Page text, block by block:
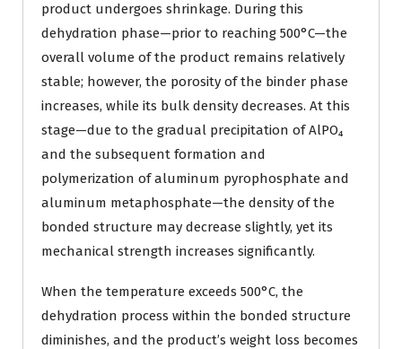
product undergoes shrinkage. During this
dehydration phase—prior to reaching 500°C—the
overall volume of the product remains relatively
stable; however, the porosity of the binder phase
increases, while its bulk density decreases. At this
stage—due to the gradual precipitation of AlPO₄
and the subsequent formation and
polymerization of aluminum pyrophosphate and
aluminum metaphosphate—the density of the
bonded structure may decrease slightly, yet its
mechanical strength increases significantly.
When the temperature exceeds 500°C, the
dehydration process within the bonded structure
diminishes, and the product’s weight loss becomes